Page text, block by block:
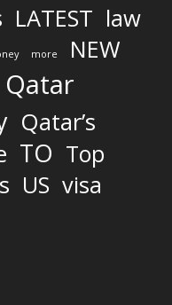
LATEST law
more NEW
Qatar
Qatar’s
TO Top
US visa